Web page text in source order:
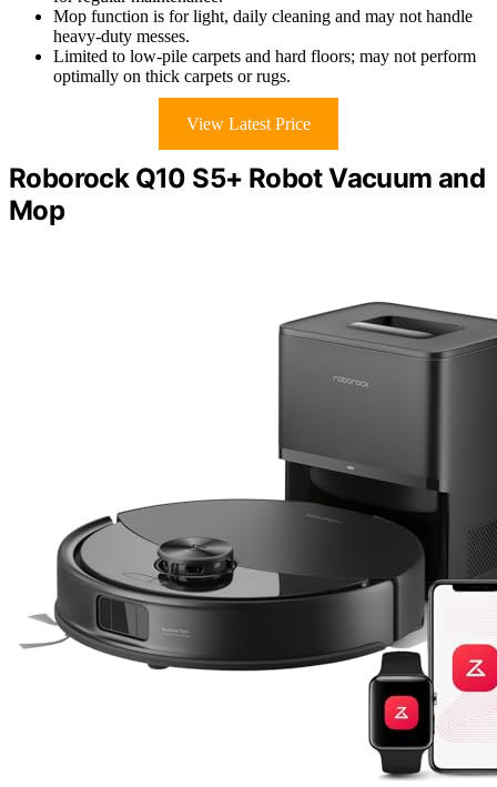
Mop function is for light, daily cleaning and may not handle
heavy-duty messes.
Limited to low-pile carpets and hard floors; may not perform
optimally on thick carpets or rugs.
View Latest Price
Roborock Q10 S5+ Robot Vacuum and
Mop